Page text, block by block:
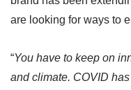
are looking for ways to
“You have to keep on
and climate. COVID